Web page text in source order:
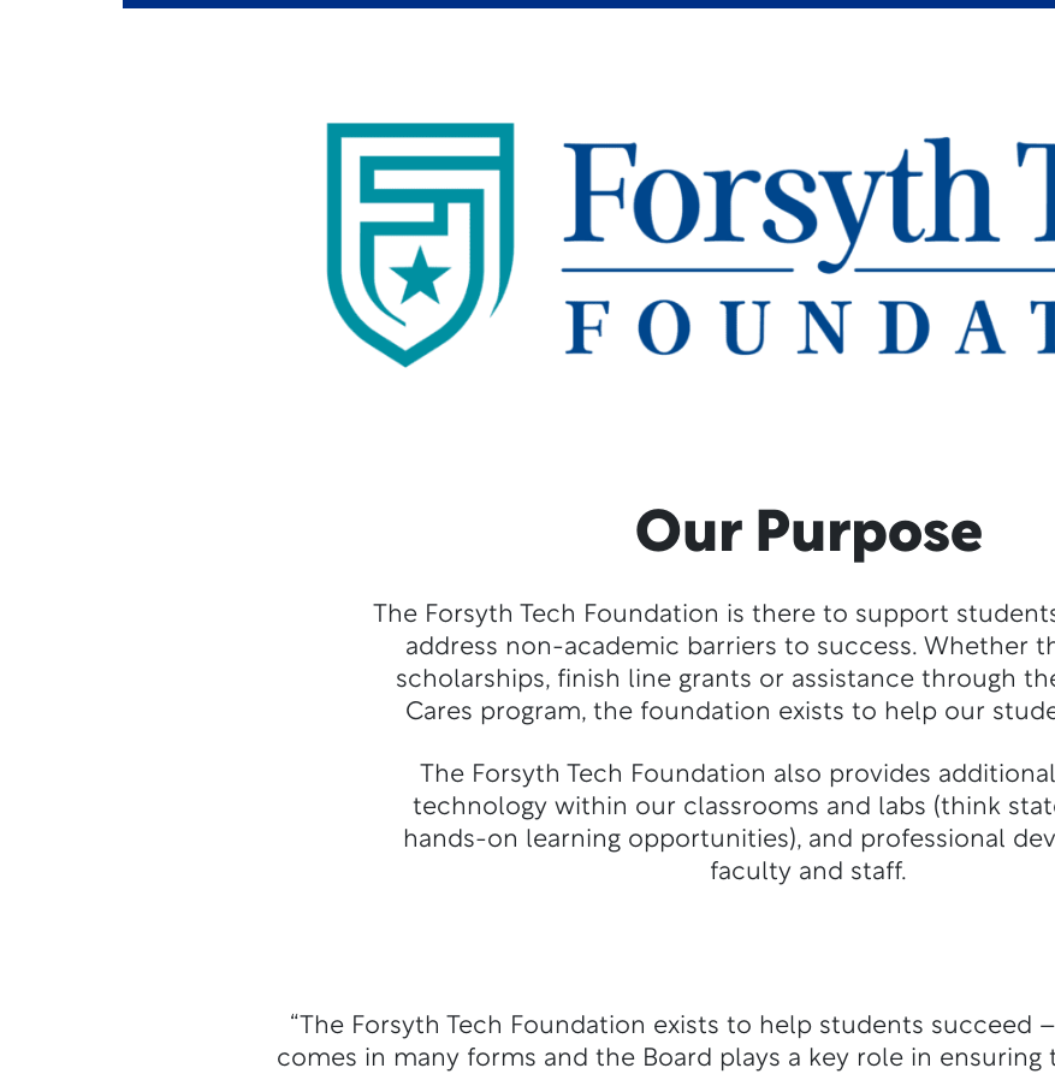
Our Purpose
The Forsyth Tech Foundation is there to support
address non-academic barriers to success. Whether
scholarships, finish line grants or assistance through
Cares program, the foundation exists to help our
The Forsyth Tech Foundation also provides
technology within our classrooms and labs (think
hands-on learning opportunities), and professional
faculty and staff.
“The Forsyth Tech Foundation exists to help students succeed
comes in many forms and the Board plays a key role in